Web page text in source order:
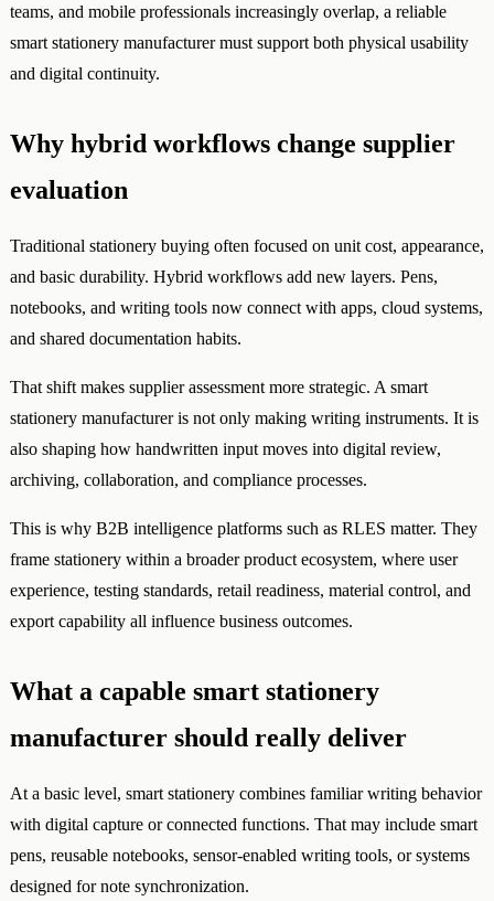
teams, and mobile professionals increasingly overlap, a reliable
smart stationery manufacturer must support both physical usability
and digital continuity.
Why hybrid workflows change supplier
evaluation
Traditional stationery buying often focused on unit cost, appearance,
and basic durability. Hybrid workflows add new layers. Pens,
notebooks, and writing tools now connect with apps, cloud systems,
and shared documentation habits.
That shift makes supplier assessment more strategic. A smart
stationery manufacturer is not only making writing instruments. It is
also shaping how handwritten input moves into digital review,
archiving, collaboration, and compliance processes.
This is why B2B intelligence platforms such as RLES matter. They
frame stationery within a broader product ecosystem, where user
experience, testing standards, retail readiness, material control, and
export capability all influence business outcomes.
What a capable smart stationery
manufacturer should really deliver
At a basic level, smart stationery combines familiar writing behavior
with digital capture or connected functions. That may include smart
pens, reusable notebooks, sensor-enabled writing tools, or systems
designed for note synchronization.